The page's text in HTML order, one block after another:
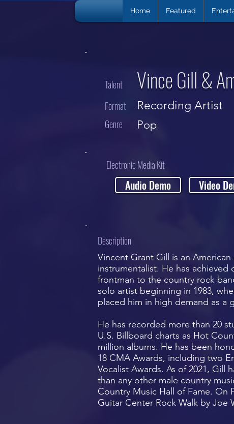
Home Featured
Vince Gill &
Talent
Format
Recording Artist
Genre Pop
Electronic Media Kit
Audio Demo Video
Description
Vincent Grant Gill is an
instrumentalist. He has achieved
frontman to the country rock
solo artist beginning in 1983,
placed him in high demand as a
He has recorded more than 20
U.S. Billboard charts as Hot
million albums. He has been
18 CMA Awards, including two
Vocalist Awards. As of 2021, Gill
than any other male country
Country Music Hall of Fame. On
Guitar Center Rock Walk by Joe